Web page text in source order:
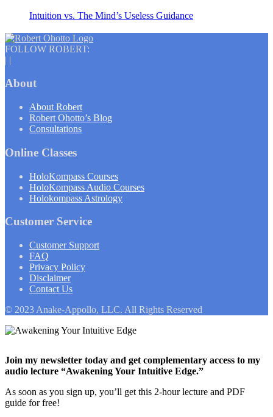
Intuition vs. The Mind’s Useless Guidance
FOLLOW ROBERT:
| |
About
About Robert
Robert Ohotto’s Blog
Consultations
Online Classes
HoloKompass Courses
HoloKompass Audio Courses
Holokompass Astrology
Customer Service
Customer Support
FAQ
Privacy Policy
Disclaimer
Contact Us
© 2023 Anake-Appollo, LLC. All Rights Reserved
Join my newsletter today and get complementary access to my
audio lecture “Awakening Your Intuitive Edge.”
As soon as you sign up, you’ll get this 2-hour lecture and PDF
guide for free!